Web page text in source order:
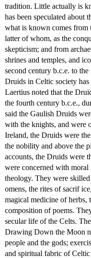
tradition. Little actually is
has been speculated about
what is known comes from
latter of whom, as the
skepticism; and from
shrines and temples, and
second century b.c.e. to
Druids in Celtic society
Laertius noted that the
the fourth century b.c.e.,
said the Gaulish Druids
with the knights, and were
Ireland, the Druids were
the nobility and above the
accounts, the Druids were
were concerned with moral
theology. They were
omens, the rites of sacrif
magical medicine of herbs,
composition of poems.
secular life of the Celts.
Drawing Down the Moon
people and the gods;
and spiritual fabric of